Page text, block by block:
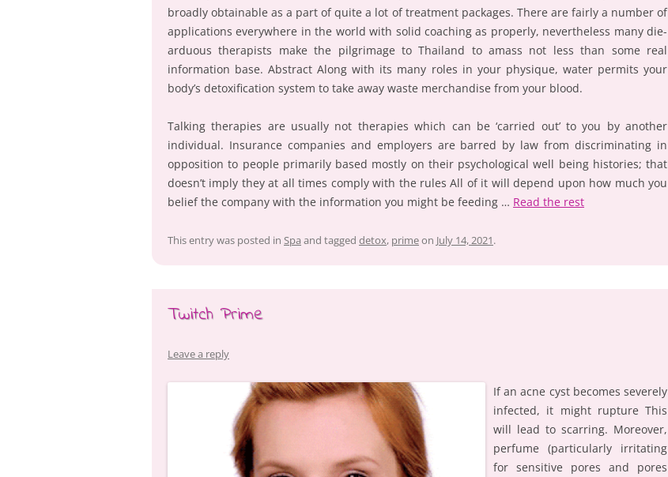
broadly obtainable as a part of quite a lot of treatment packages. There are fairly a number of
applications everywhere in the world with solid coaching as properly, nevertheless many die-
arduous therapists make the pilgrimage to Thailand to amass not less than some real
information base. Abstract Along with its many roles in your physique, water permits your
body’s detoxification system to take away waste merchandise from your blood.
Talking therapies are usually not therapies which can be ‘carried out’ to you by another
individual. Insurance companies and employers are barred by law from discriminating in
opposition to people primarily based mostly on their psychological well being histories; that
doesn’t imply they at all times comply with the rules All of it will depend upon how much you
belief the company with the information you might be feeding … Read the rest
This entry was posted in Spa and tagged detox, primeon July 14, 2021.
Twitch Prime
Leave a reply
If an acne cyst becomes severely
infected, it might rupture This
will lead to scarring. Moreover,
perfume (particularly irritating
for sensitive pores and pores